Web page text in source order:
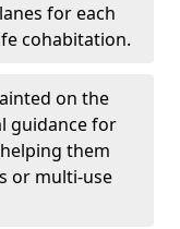
for each
cohabitation.
on the
guidance for
them
or multi-use